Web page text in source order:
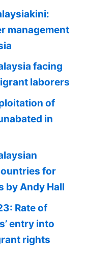
management
facing
laborers
of
in
for
by Andy Hall
Rate of
entry into
rights